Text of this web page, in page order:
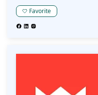
experiences for users,
to the publisher's app or
Favorite